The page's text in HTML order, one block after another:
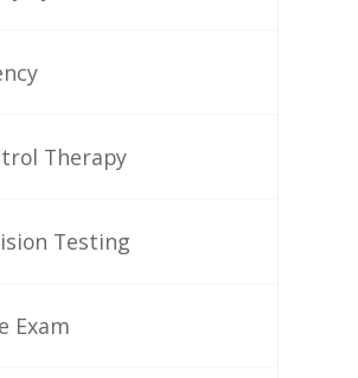
Therapy
Testing
Exam